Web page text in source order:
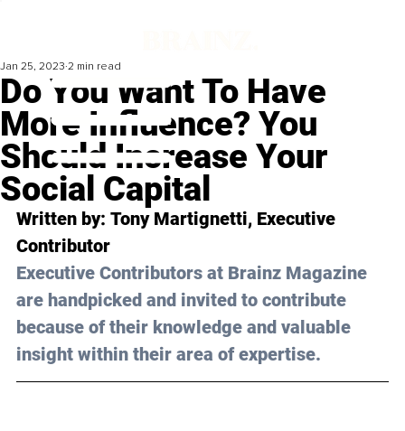
Do You Want To Have
More Influence? You
Should Increase Your
Social Capital
Jan 25, 2023 2 min read
Written by: Tony Martignetti, Executive
Contributor
Executive Contributors at Brainz Magazine
are handpicked and invited to contribute
because of their knowledge and valuable
insight within their area of expertise.